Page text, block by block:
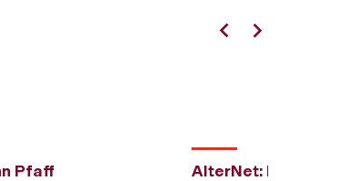
Pfaff
AlterNet: Prof. John